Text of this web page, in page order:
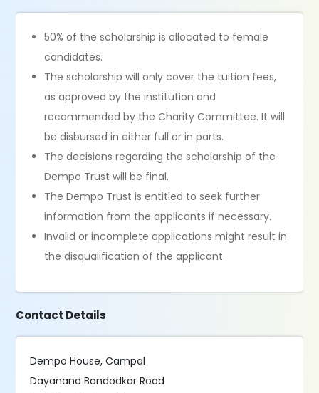
50% of the scholarship is allocated to female
candidates.
The scholarship will only cover the tuition fees,
as approved by the institution and
recommended by the Charity Committee. It will
be disbursed in either full or in parts.
The decisions regarding the scholarship of the
Dempo Trust will be final.
The Dempo Trust is entitled to seek further
information from the applicants if necessary.
Invalid or incomplete applications might result in
the disqualification of the applicant.
Contact Details
Dempo House, Campal
Dayanand Bandodkar Road